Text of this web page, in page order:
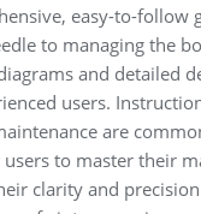
easy-to-follow
to managing the
and detailed
users.
are
to master their
clarity and